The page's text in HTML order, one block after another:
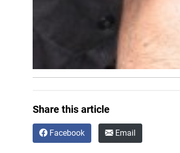
Share this article
Facebook Email